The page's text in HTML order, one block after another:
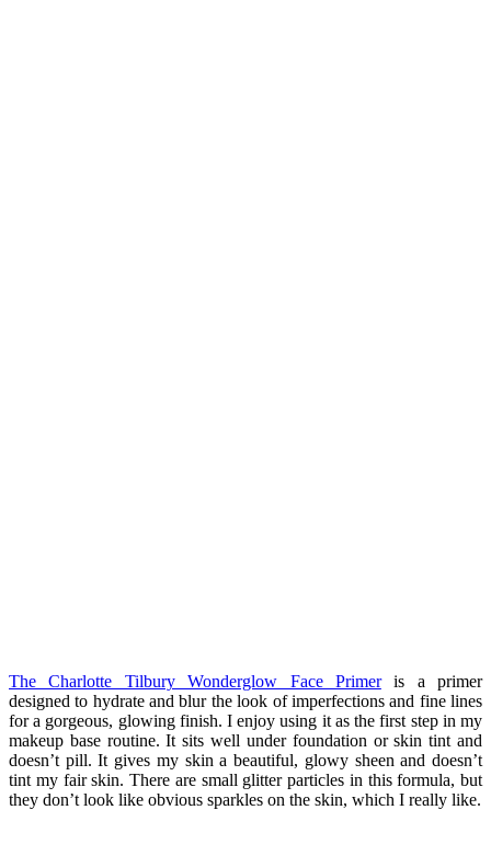
The Charlotte Tilbury Wonderglow Face Primeris a primer
designed to hydrate and blur the look of imperfections and fine lines
for a gorgeous, glowing finish. I enjoy using it as the first step in my
makeup base routine. It sits well under foundation or skin tint and
doesn’t pill. It gives my skin a beautiful, glowy sheen and doesn’t
tint my fair skin. There are small glitter particles in this formula, but
they don’t look like obvious sparkles on the skin, which I really like.